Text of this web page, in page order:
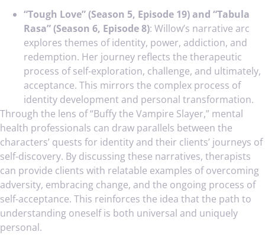
“Tough Love” (Season 5, Episode 19) and “Tabula
Rasa” (Season 6, Episode 8): Willow’s narrative arc
explores themes of identity, power, addiction, and
redemption. Her journey reflects the therapeutic
process of self-exploration, challenge, and ultimately,
acceptance. This mirrors the complex process of
identity development and personal transformation.
Through the lens of “Buffy the Vampire Slayer,” mental
health professionals can draw parallels between the
characters’ quests for identity and their clients’ journeys of
self-discovery. By discussing these narratives, therapists
can provide clients with relatable examples of overcoming
adversity, embracing change, and the ongoing process of
self-acceptance. This reinforces the idea that the path to
understanding oneself is both universal and uniquely
personal.